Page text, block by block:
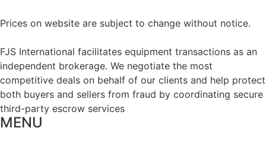
Prices on website are subject to change without notice.
FJS International facilitates equipment transactions as an
independent brokerage. We negotiate the most
competitive deals on behalf of our clients and help protect
both buyers and sellers from fraud by coordinating secure
third-party escrow services
MENU